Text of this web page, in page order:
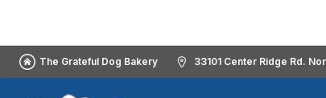
The Grateful Dog Bakery 33101 Center Ridge Rd.